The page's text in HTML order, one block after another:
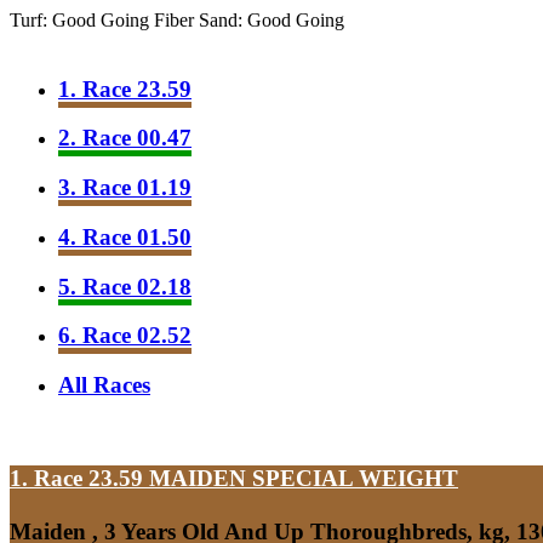
Turf: Good Going Fiber Sand: Good Going
1. Race 23.59
2. Race 00.47
3. Race 01.19
4. Race 01.50
5. Race 02.18
6. Race 02.52
All Races
1. Race 23.59 MAIDEN SPECIAL WEIGHT
Maiden , 3 Years Old And Up Thoroughbreds, kg,